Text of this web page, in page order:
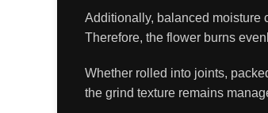
Additionally, balanced moisture
Therefore, the flower burns
Whether rolled into joints,
the grind texture remains